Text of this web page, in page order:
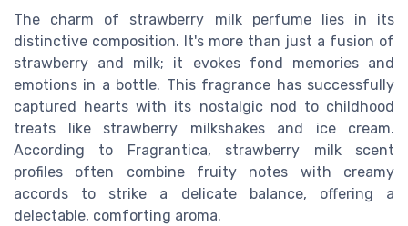
The charm of strawberry milk perfume lies in its
distinctive composition. It's more than just a fusion of
strawberry and milk; it evokes fond memories and
emotions in a bottle. This fragrance has successfully
captured hearts with its nostalgic nod to childhood
treats like strawberry milkshakes and ice cream.
According to Fragrantica, strawberry milk scent
profiles often combine fruity notes with creamy
accords to strike a delicate balance, offering a
delectable, comforting aroma.